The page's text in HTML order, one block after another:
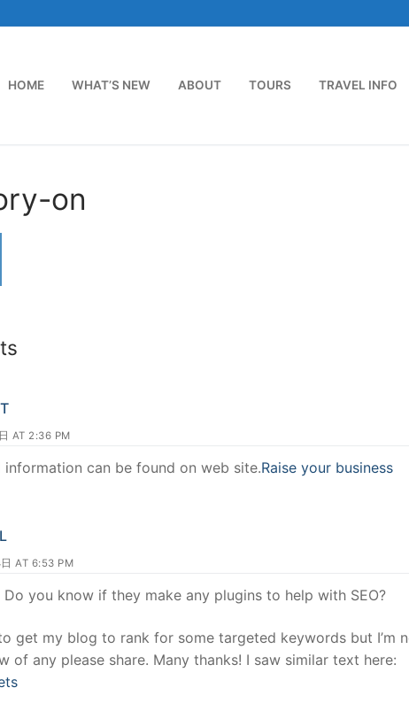
HOME WHAT’S NEW ABOUT TOURS TRAVEL INFO
on
AT 2:36 PM
information can be found on web site.Raise your business
AT 6:53 PM
Do you know if they make any plugins to help with SEO?
get my blog to rank for some targeted keywords but I’m
of any please share. Many thanks! I saw similar text here: